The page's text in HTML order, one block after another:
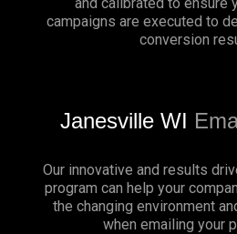
campaigns are executed to
conversion
Janesville WI
Our innovative and results
program can help your
the changing environment
when emailing your